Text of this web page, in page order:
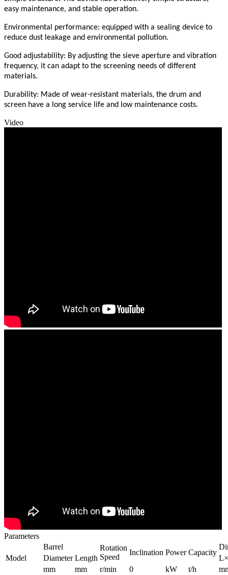
easy maintenance, and stable operation.
Environmental performance: equipped with a sealing device to
reduce dust leakage and environmental pollution.
Good adjustability: By adjusting the sieve aperture and vibration
frequency, it can adapt to the screening needs of different
materials.
Durability: Made of wear-resistant materials, the drum and
screen have a long service life and low maintenance costs.
Video
Parameters
Model
Barrel
Rotation
Speed
Inclination Power Capacity
Diameter Length
mm
mm r/min 0 kW t/h